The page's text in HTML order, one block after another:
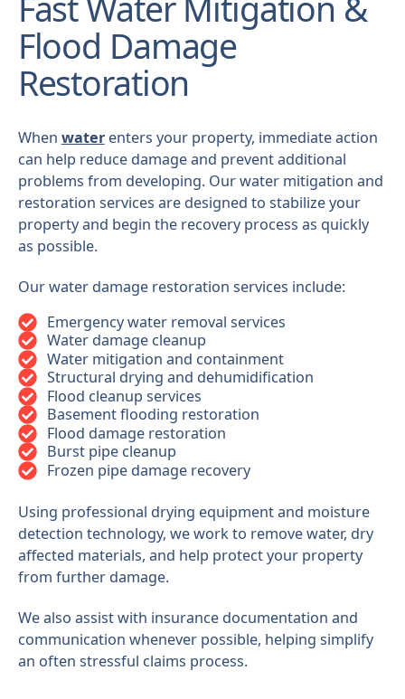
Flood Damage
Restoration
When waterenters your property, immediate action
can help reduce damage and prevent additional
problems from developing. Our water mitigation and
restoration services are designed to stabilize your
property and begin the recovery process as quickly
as possible.
Our water damage restoration services include:
Emergency water removal services
Water damage cleanup
Water mitigation and containment
Structural drying and dehumidification
Flood cleanup services
Basement flooding restoration
Flood damage restoration
Burst pipe cleanup
Frozen pipe damage recovery
Using professional drying equipment and moisture
detection technology, we work to remove water, dry
affected materials, and help protect your property
from further damage.
We also assist with insurance documentation and
communication whenever possible, helping simplify
an often stressful claims process.